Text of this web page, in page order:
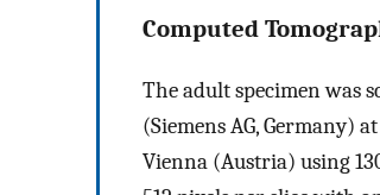
Computed
The adult specimen was
(Siemens AG, Germany)
Vienna (Austria) using